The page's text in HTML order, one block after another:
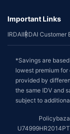
Important Links
IRDAIIRDAI Customer
*Savings are
lowest premium
provided by
the same IDV and
subject to